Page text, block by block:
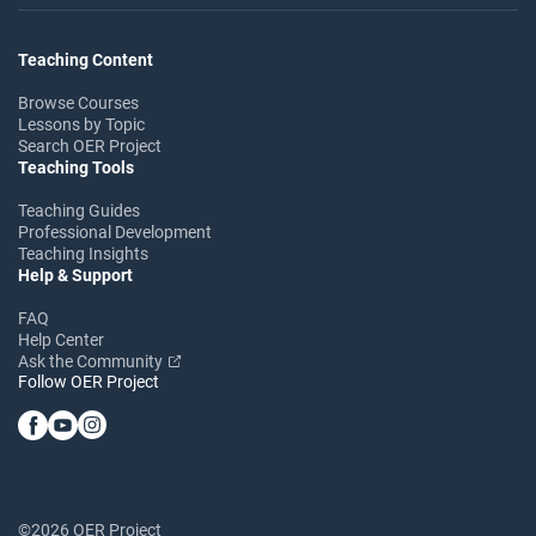
Teaching Content
Browse Courses
Lessons by Topic
Search OER Project
Teaching Tools
Teaching Guides
Professional Development
Teaching Insights
Help & Support
FAQ
Help Center
Ask the Community
Follow OER Project
©2026 OER Project